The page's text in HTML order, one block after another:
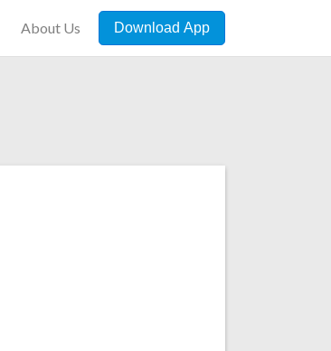
About Us Download App